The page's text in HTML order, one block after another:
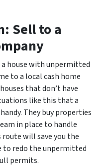
Sell to a
house with unpermitted
to a local cash home
that don’t have
like this that a
They buy properties
in place to handle
will save you the
to redo the unpermitted
permits.